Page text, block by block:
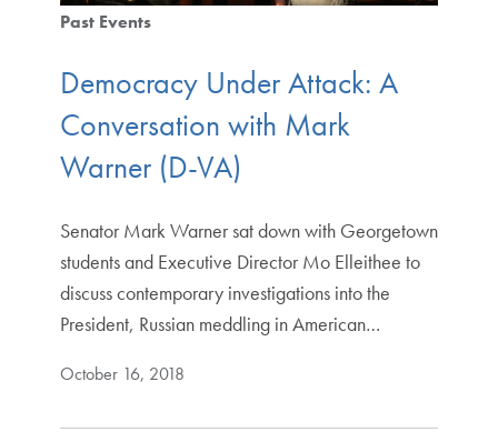
Past Events
Democracy Under Attack: A
Conversation with Mark
Warner (D-VA)
Senator Mark Warner sat down with Georgetown
students and Executive Director Mo Elleithee to
discuss contemporary investigations into the
President, Russian meddling in American…
October 16, 2018